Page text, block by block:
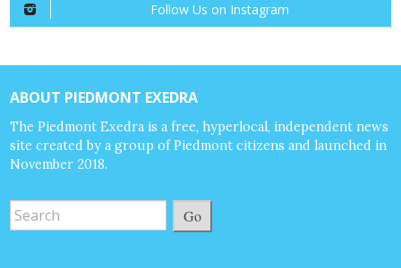
Follow Us on Instagram
ABOUT PIEDMONT EXEDRA
The Piedmont Exedra is a free, hyperlocal, independent news
site created by a group of Piedmont citizens and launched in
November 2018.
Go